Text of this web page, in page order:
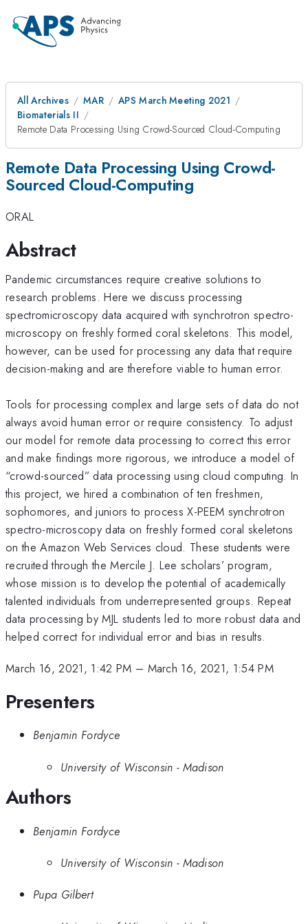
All Archives MAR
APS March Meeting 2021
Biomaterials II
Remote Data Processing Using Crowd-Sourced Cloud-Computing
Remote Data Processing Using Crowd-
Sourced Cloud-Computing
ORAL
Abstract
Pandemic circumstances require creative solutions to
research problems. Here we discuss processing
spectromicroscopy data acquired with synchrotron spectro-
microscopy on freshly formed coral skeletons. This model,
however, can be used for processing any data that require
decision-making and are therefore viable to human error.
Tools for processing complex and large sets of data do not
always avoid human error or require consistency. To adjust
our model for remote data processing to correct this error
and make findings more rigorous, we introduce a model of
“crowd-sourced” data processing using cloud computing. In
this project, we hired a combination of ten freshmen,
sophomores, and juniors to process X-PEEM synchrotron
spectro-microscopy data on freshly formed coral skeletons
on the Amazon Web Services cloud. These students were
recruited through the Mercile J. Lee scholars’ program,
whose mission is to develop the potential of academically
talented individuals from underrepresented groups. Repeat
data processing by MJL students led to more robust data and
helped correct for individual error and bias in results.
March 16, 2021, 1:42 PM – March 16, 2021, 1:54 PM
Presenters
Benjamin Fordyce
University of Wisconsin - Madison
Authors
Benjamin Fordyce
University of Wisconsin - Madison
Pupa Gilbert